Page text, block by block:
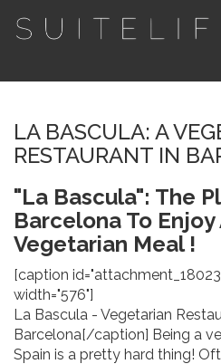
LA BASCULA: A
RESTAURANT IN
"La Bascula": The
Barcelona To Enjoy
Vegetarian Meal !
[caption
width="576"]
La Bascula - Vegetarian
Barcelona[/caption] Being a
Spain is a pretty hard thing!